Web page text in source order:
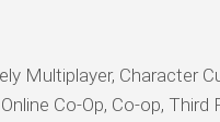
Multiplayer, Character
Co-Op, Co-op,